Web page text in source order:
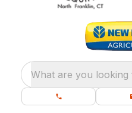
What are you looking